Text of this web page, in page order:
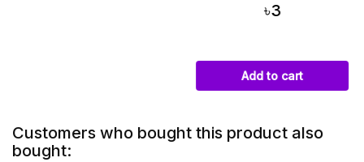
৳3
Add to cart
Customers who bought this product also
bought: